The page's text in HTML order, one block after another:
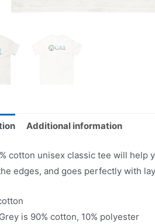
Additional information
cotton unisex classic tee will help
edges, and goes perfectly with
is 90% cotton, 10% polyester